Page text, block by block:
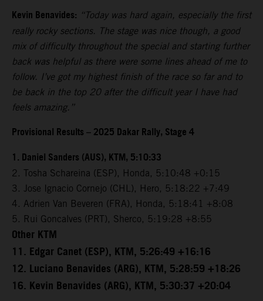
Kevin Benavides: “Today was hard again, especially the first
really rocky sections. The stage was nice though, a good
mix of difficulty throughout the special and starting further
back was helpful as there were some lines ahead of me to
follow. I’ve got my highest finish of the race so far and to
be back in the top 20 after the difficult year I have had
feels amazing.”
Provisional Results – 2025 Dakar Rally, Stage 4
1. Daniel Sanders (AUS), KTM, 5:10:33
2. Tosha Schareina (ESP), Honda, 5:10:48 +0:15
3. Jose Ignacio Cornejo (CHL), Hero, 5:18:22 +7:49
4. Adrien Van Beveren (FRA), Honda, 5:18:41 +8:08
5. Rui Goncalves (PRT), Sherco, 5:19:28 +8:55
Other KTM
11. Edgar Canet (ESP), KTM, 5:26:49 +16:16
12. Luciano Benavides (ARG), KTM, 5:28:59 +18:26
16. Kevin Benavides (ARG), KTM, 5:30:37 +20:04